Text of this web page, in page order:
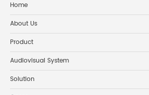
Home
About Us
Product
Audiovisual System
Solution